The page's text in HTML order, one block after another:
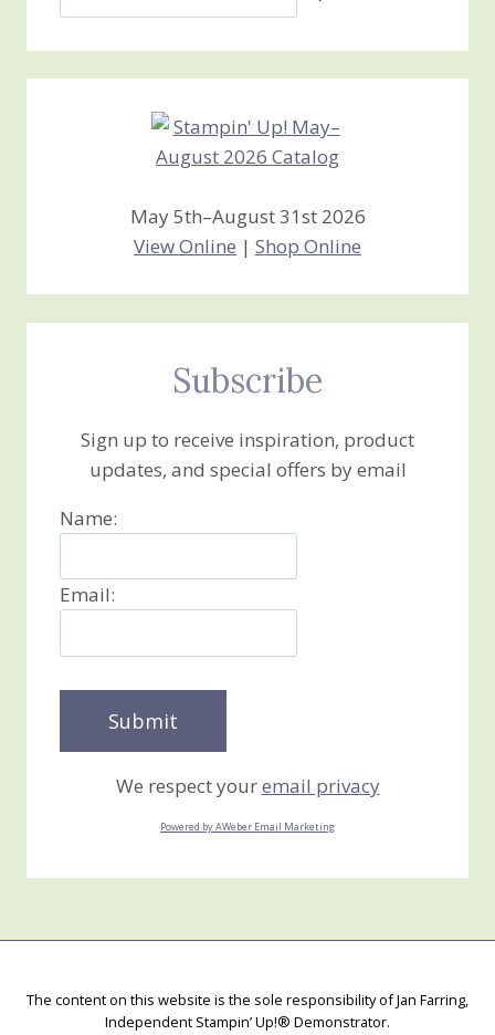
Jan’s
Creations
May 5th–August 31st 2026
View Online | Shop Online
Subscribe
Sign up to receive inspiration, product
updates, and special offers by email
Name:
Email:
We respect youremail privacy
Powered by AWeber Email Marketing
The content on this website is the sole responsibility of Jan Farring,
Independent Stampin’ Up!® Demonstrator.